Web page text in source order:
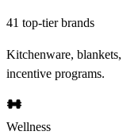
41 top-tier brands
Kitchenware,
incentive programs.
Wellness